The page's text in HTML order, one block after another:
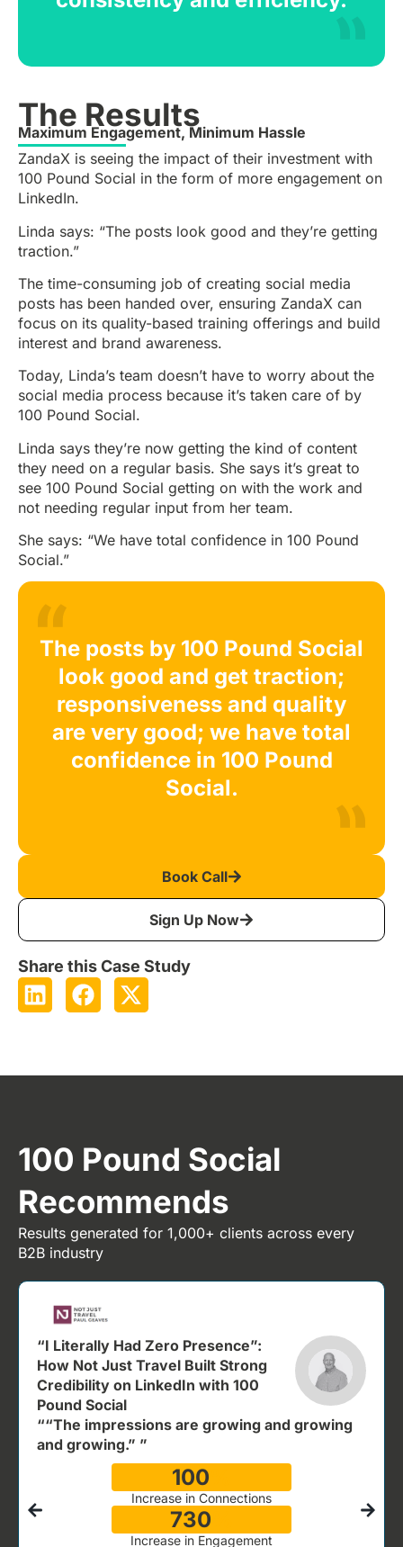
The Results
Maximum Engagement, Minimum Hassle
ZandaX is seeing the impact of their investment with
100 Pound Social in the form of more engagement on
LinkedIn.
Linda says: “The posts look good and they’re getting
traction.”
The time-consuming job of creating social media
posts has been handed over, ensuring ZandaX can
focus on its quality-based training offerings and build
interest and brand awareness.
Today, Linda’s team doesn’t have to worry about the
social media process because it’s taken care of by
100 Pound Social.
Linda says they’re now getting the kind of content
they need on a regular basis. She says it’s great to
see 100 Pound Social getting on with the work and
not needing regular input from her team.
She says: “We have total confidence in 100 Pound
Social.”
The posts by 100 Pound Social
look good and get traction;
responsiveness and quality
are very good; we have total
confidence in 100 Pound
Social.
Book Call
Sign Up Now
Share this Case Study
100 Pound Social
Recommends
Results generated for 1,000+ clients across every
B2B industry
“I Literally Had Zero Presence”:
How Not Just Travel Built Strong
Credibility on LinkedIn with 100
Pound Social
““The impressions are growing and growing
and growing.” ”
100
Increase in Connections
730
Increase in Engagement